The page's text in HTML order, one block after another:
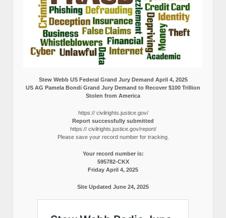
Stew Webb US Federal Grand Jury Demand April 4, 2025
US AG Pamela Bondi Grand Jury Demand to Recover $100 Trillion
Stolen from America
https:// civilrights.justice.gov/
Report successfully submitted
https:// civilrights.justice.gov/report/
Please save your record number for tracking.
Your record number is:
595782-CKX
Friday April 4, 2025
Site Updated June 24, 2025